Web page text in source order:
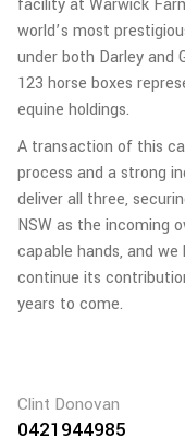
facility at Warwick
world’s most
under both Darley and
123 horse boxes
equine holdings.
A transaction of this
process and a strong
deliver all three,
NSW as the incoming
capable hands, and
continue its
years to come.
Clint Donovan
0421944985